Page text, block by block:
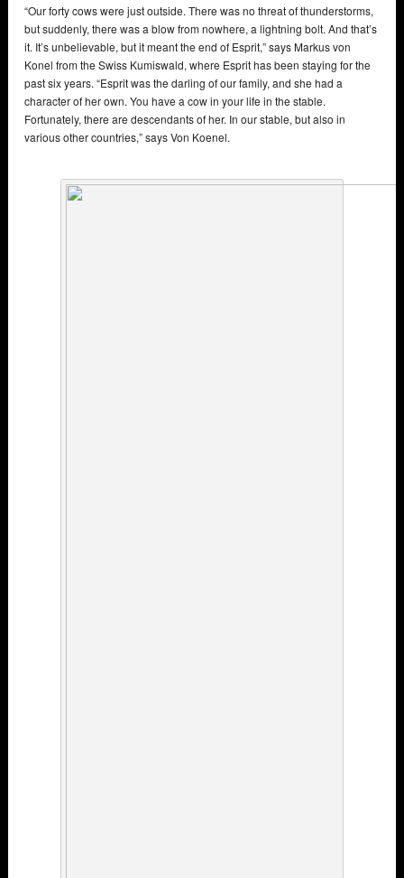
“Our forty cows were just outside. There was no threat of thunderstorms,
but suddenly, there was a blow from nowhere, a lightning bolt. And that’s
it. It’s unbelievable, but it meant the end of Esprit,” says Markus von
Konel from the Swiss Kumiswald, where Esprit has been staying for the
past six years. “Esprit was the darling of our family, and she had a
character of her own. You have a cow in your life in the stable.
Fortunately, there are descendants of her. In our stable, but also in
various other countries,” says Von Koenel.